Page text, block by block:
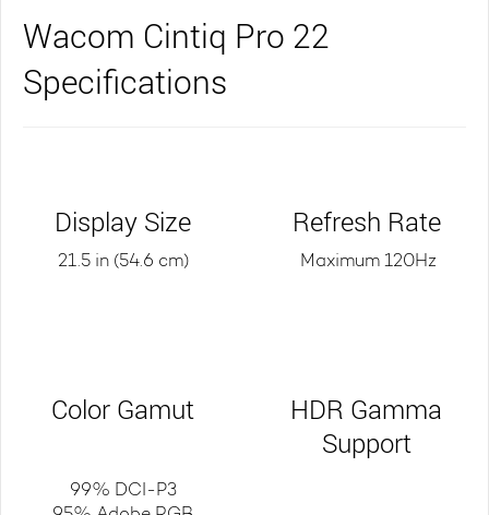
Wacom Cintiq Pro 22
Specifications
Display Size
21.5 in (54.6 cm)
Refresh Rate
Maximum 120Hz
Color Gamut
99% DCI-P3
HDR Gamma
Support